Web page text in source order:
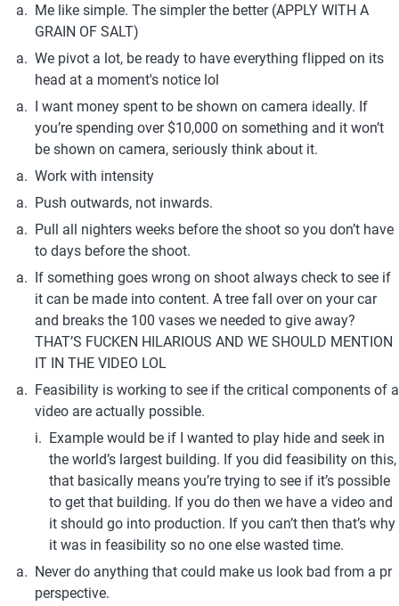
Me like simple. The simpler the better (APPLY WITH A
GRAIN OF SALT)
We pivot a lot, be ready to have everything flipped on its
head at a moment's notice lol
I want money spent to be shown on camera ideally. If
you’re spending over $10,000 on something and it won’t
be shown on camera, seriously think about it.
Work with intensity
Push outwards, not inwards.
Pull all nighters weeks before the shoot so you don’t have
to days before the shoot.
If something goes wrong on shoot always check to see if
it can be made into content. A tree fall over on your car
and breaks the 100 vases we needed to give away?
THAT’S FUCKEN HILARIOUS AND WE SHOULD MENTION
IT IN THE VIDEO LOL
Feasibility is working to see if the critical components of a
video are actually possible.
Example would be if I wanted to play hide and seek in
the world’s largest building. If you did feasibility on this,
that basically means you’re trying to see if it’s possible
to get that building. If you do then we have a video and
it should go into production. If you can’t then that’s why
it was in feasibility so no one else wasted time.
Never do anything that could make us look bad from a pr
perspective.